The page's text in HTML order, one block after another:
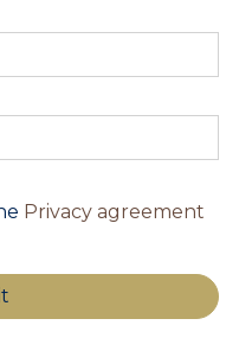
Privacy agreement